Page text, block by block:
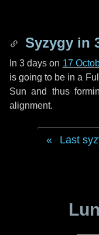
Syzygy in
In3 days on 17
is going to be in a
Sun and thus
alignment.
Last